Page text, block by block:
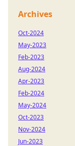
Archives
Oct-2024
May-2023
Feb-2023
Aug-2024
Apr-2023
Feb-2024
May-2024
Oct-2023
Nov-2024
Jun-2023